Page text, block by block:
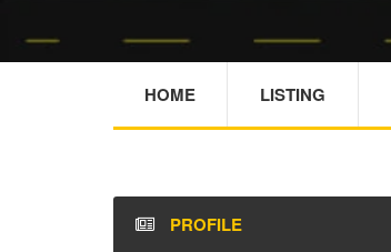
HOME LISTING
PROFILE